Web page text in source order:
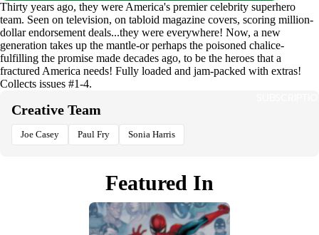
Thirty years ago, they were America's premier celebrity superhero
team. Seen on television, on tabloid magazine covers, scoring million-
dollar endorsement deals...they were everywhere! Now, a new
generation takes up the mantle-or perhaps the poisoned chalice-
fulfilling the promise made decades ago, to be the heroes that a
fractured America needs! Fully loaded and jam-packed with extras!
Collects issues #1-4.
Creative Team
Joe Casey Paul Fry Sonia Harris
Featured In